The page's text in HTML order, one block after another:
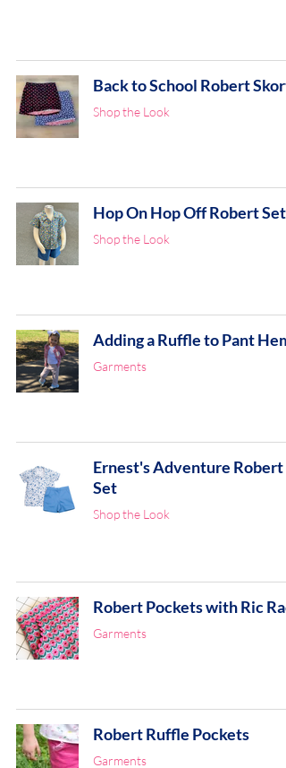
Back to School Robert Skort
Shop the Look
Hop On Hop Off Robert Set
Shop the Look
Adding a Ruffle to Pant Hem
Garments
Ernest's Adventure Robert
Set
Shop the Look
Robert Pockets with Ric Rac
Garments
Robert Ruffle Pockets
Garments